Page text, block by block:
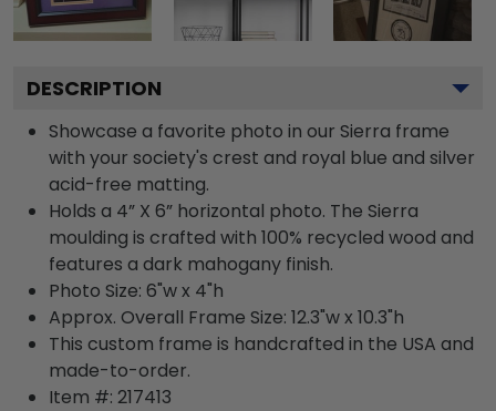
DESCRIPTION
Showcase a favorite photo in our Sierra frame
with your society's crest and royal blue and silver
acid-free matting.
Holds a 4” X 6” horizontal photo. The Sierra
moulding is crafted with 100% recycled wood and
features a dark mahogany finish.
Photo Size: 6"w x 4"h
Approx. Overall Frame Size: 12.3"w x 10.3"h
This custom frame is handcrafted in the USA and
made-to-order.
Item #: 217413